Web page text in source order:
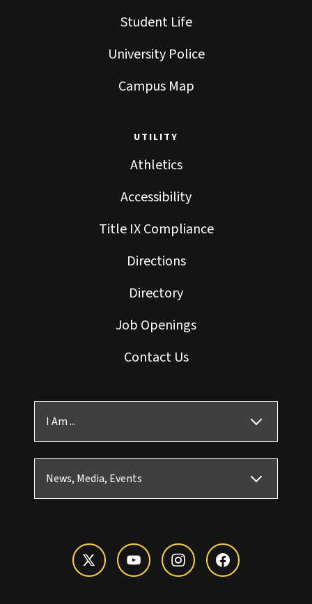
Student Life
University Police
Campus Map
UTILITY
Athletics
Accessibility
Title IX Compliance
Directions
Directory
Job Openings
Contact Us
I Am ...
News, Media, Events